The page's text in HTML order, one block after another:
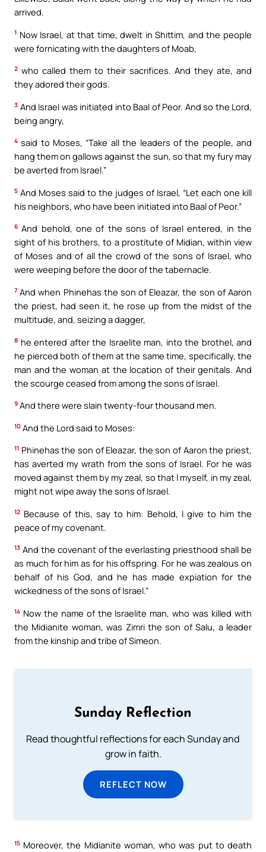
arrived.
1 Now Israel, at that time, dwelt in Shittim, and the people
were fornicating with the daughters of Moab,
2 who called them to their sacrifices. And they ate, and
they adored their gods.
3 And Israel was initiated into Baal of Peor. And so the Lord,
being angry,
4 said to Moses, “Take all the leaders of the people, and
hang them on gallows against the sun, so that my fury may
be averted from Israel.”
5 And Moses said to the judges of Israel, “Let each one kill
his neighbors, who have been initiated into Baal of Peor.”
6 And behold, one of the sons of Israel entered, in the
sight of his brothers, to a prostitute of Midian, within view
of Moses and of all the crowd of the sons of Israel, who
were weeping before the door of the tabernacle.
7 And when Phinehas the son of Eleazar, the son of Aaron
the priest, had seen it, he rose up from the midst of the
multitude, and, seizing a dagger,
8 he entered after the Israelite man, into the brothel, and
he pierced both of them at the same time, specifically, the
man and the woman at the location of their genitals. And
the scourge ceased from among the sons of Israel.
9 And there were slain twenty-four thousand men.
10 And the Lord said to Moses:
11 Phinehas the son of Eleazar, the son of Aaron the priest,
has averted my wrath from the sons of Israel. For he was
moved against them by my zeal, so that I myself, in my zeal,
might not wipe away the sons of Israel.
12 Because of this, say to him: Behold, I give to him the
peace of my covenant.
13 And the covenant of the everlasting priesthood shall be
as much for him as for his offspring. For he was zealous on
behalf of his God, and he has made expiation for the
wickedness of the sons of Israel.”
14 Now the name of the Israelite man, who was killed with
the Midianite woman, was Zimri the son of Salu, a leader
from the kinship and tribe of Simeon.
Sunday Reflection
Read thoughtful reflections for each Sunday and
grow in faith.
REFLECT NOW
15 Moreover, the Midianite woman, who was put to death